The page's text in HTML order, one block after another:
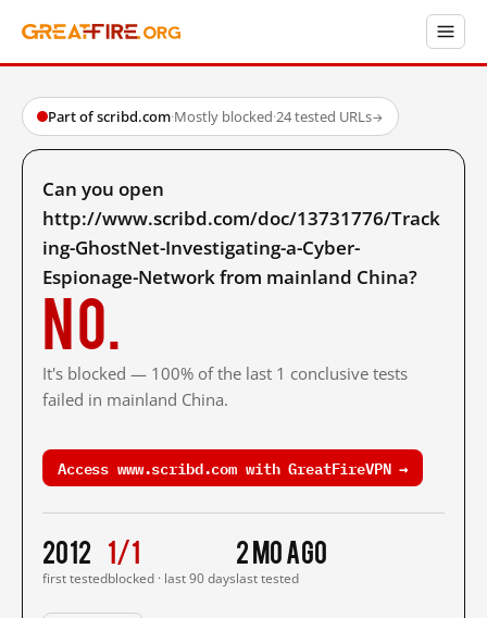
Part of scribd.com·Mostly blocked·24 tested URLs→
Can you open
http://www.scribd.com/doc/13731776/Track
ing-GhostNet-Investigating-a-Cyber-
Espionage-Network from mainland China?
No.
It's blocked — 100% of the last 1 conclusive tests
failed in mainland China.
Access www.scribd.com with GreatFireVPN →
2012
first tested
1/1
blocked · last 90 days
2 mo ago
last tested